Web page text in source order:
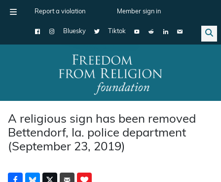
Report a violation Member sign in
Bluesky Tiktok
Main Navigation
A religious sign has been removed
Bettendorf, Ia. police department
(September 23, 2019)